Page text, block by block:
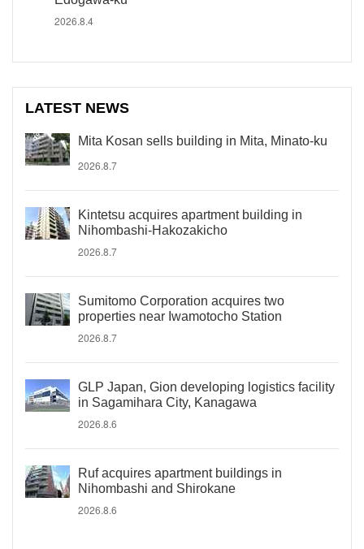
2026.8.4
LATEST NEWS
Mita Kosan sells building in Mita, Minato-ku
2026.8.7
Kintetsu acquires apartment building in
Nihombashi-Hakozakicho
2026.8.7
Sumitomo Corporation acquires two
properties near Iwamotocho Station
2026.8.7
GLP Japan, Gion developing logistics facility
in Sagamihara City, Kanagawa
2026.8.6
Ruf acquires apartment buildings in
Nihombashi and Shirokane
2026.8.6